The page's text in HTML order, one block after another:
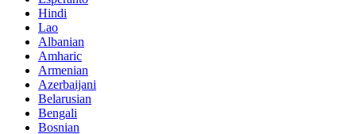
Hindi
Lao
Albanian
Amharic
Armenian
Azerbaijani
Belarusian
Bengali
Bosnian